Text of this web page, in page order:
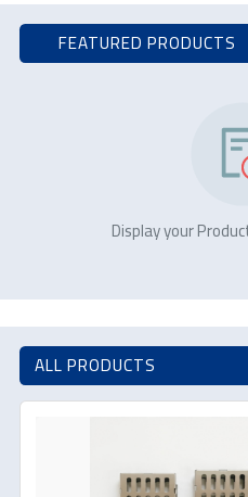
FEATURED PRODUCTS
Display your
ALL PRODUCTS